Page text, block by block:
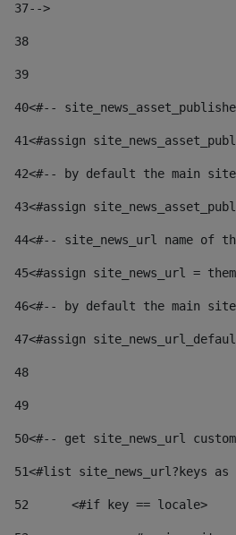
37-->
38
39
40<#--
41<#assign
42<#-- by default the main
43<#assign
44<#-- site_news_url name
45<#assign site_news_url =
46<#-- by default the main site
47<#assign
48
49
50<#-- get site_news_url
51<#list site_news_url?keys as
52
	<#if key == locale>